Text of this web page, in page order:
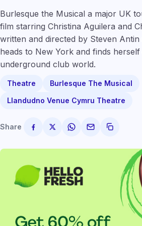
Burlesque the Musical a major UK
film starring Christina Aguilera and
written and directed by Steven
heads to New York and finds
underground club world.
Theatre
Burlesque The Musical
Llandudno Venue Cymru Theatre
Share